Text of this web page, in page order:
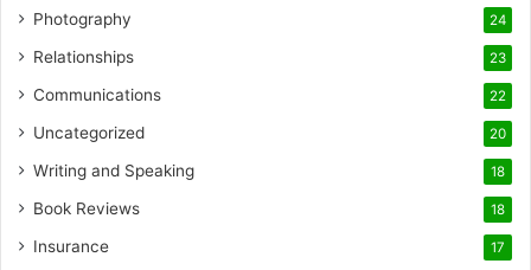
Photography 24
Relationships 23
Communications 22
Uncategorized 20
Writing and Speaking 18
Book Reviews 18
Insurance 17